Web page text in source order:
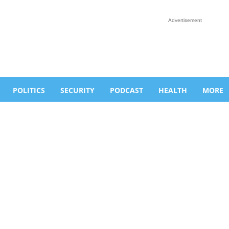
Advertisement
POLITICS SECURITY PODCAST HEALTH MORE